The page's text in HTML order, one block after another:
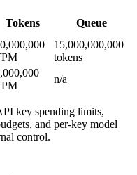
Tokens
Queue
15,000,000,000
tokens
n/a
key spending limits,
and per-key model
control.